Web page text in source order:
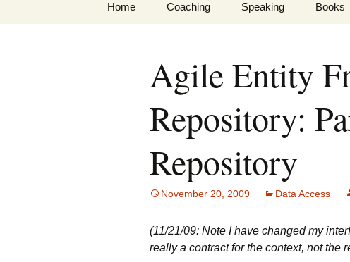
Home Coaching Speaking Books
Agile Entity
Repository:
Repository
November 20, 2009 Data Access
(11/21/09: Note I have changed my
really a contract for the context, not the